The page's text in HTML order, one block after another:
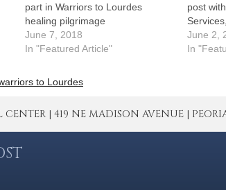
part in Warriors to Lourdes
healing pilgrimage
June 7, 2018
In "Featured Article"
post
June 2,
In
to Lourdes
CENTER | 419 NE MADISON AVENUE |